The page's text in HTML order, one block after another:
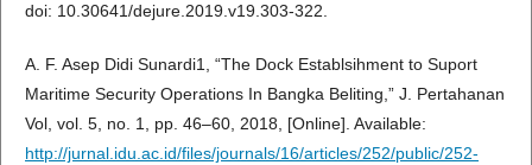
doi: 10.30641/dejure.2019.v19.303-322.
A. F. Asep Didi Sunardi1, “The Dock Establsihment to Suport
Maritime Security Operations In Bangka Beliting,” J. Pertahanan
Vol, vol. 5, no. 1, pp. 46–60, 2018, [Online]. Available:
http://jurnal.idu.ac.id/files/journals/16/articles/252/public/252-